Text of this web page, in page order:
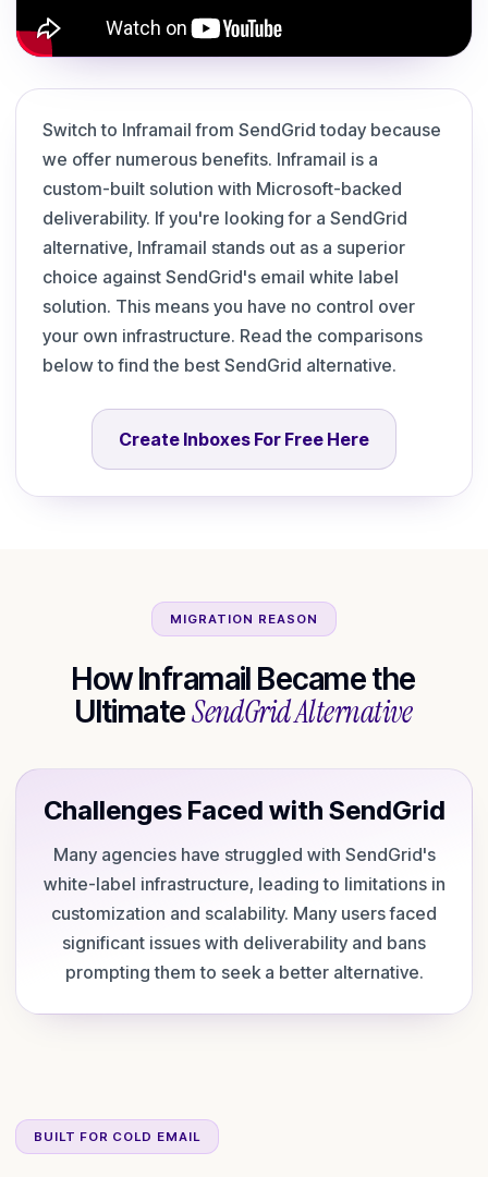
Switch to Inframail from SendGrid today because
we offer numerous benefits. Inframail is a
custom-built solution with Microsoft-backed
deliverability. If you're looking for a SendGrid
alternative, Inframail stands out as a superior
choice against SendGrid's email white label
solution. This means you have no control over
your own infrastructure. Read the comparisons
below to find the best SendGrid alternative.
Create Inboxes For Free Here
MIGRATION REASON
How Inframail Became the
UltimateSendGridAlternative
Challenges Faced with SendGrid
Many agencies have struggled with SendGrid's
white-label infrastructure, leading to limitations in
customization and scalability. Many users faced
significant issues with deliverability and bans
prompting them to seek a better alternative.
BUILT FOR COLD EMAIL